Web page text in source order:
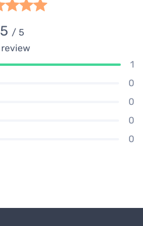
5 / 5
review
1
0
0
0
0